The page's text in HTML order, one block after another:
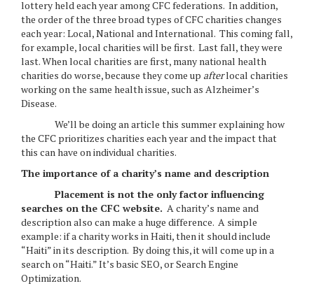
lottery held each year among CFC federations. In addition,
the order of the three broad types of CFC charities changes
each year: Local, National and International. This coming fall,
for example, local charities will be first. Last fall, they were
last. When local charities are first, many national health
charities do worse, because they come up afterlocal charities
working on the same health issue, such as Alzheimer’s
Disease.
We’ll be doing an article this summer explaining how
the CFC prioritizes charities each year and the impact that
this can have on individual charities.
The importance of a charity’s name and description
Placement is not the only factor influencing
searches on the CFC website. A charity’s name and
description also can make a huge difference. A simple
example: if a charity works in Haiti, then it should include
“Haiti” in its description. By doing this, it will come up in a
search on “Haiti.” It’s basic SEO, or Search Engine
Optimization.